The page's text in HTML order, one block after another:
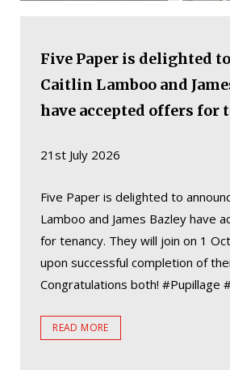
Five Paper is delighted
Caitlin Lamboo and
have accepted offers for
21st July 2026
Five Paper is delighted to
Lamboo and James Bazley have
for tenancy. They will join on 1
upon successful completion of
Congratulations both! #Pupillage
READ MORE